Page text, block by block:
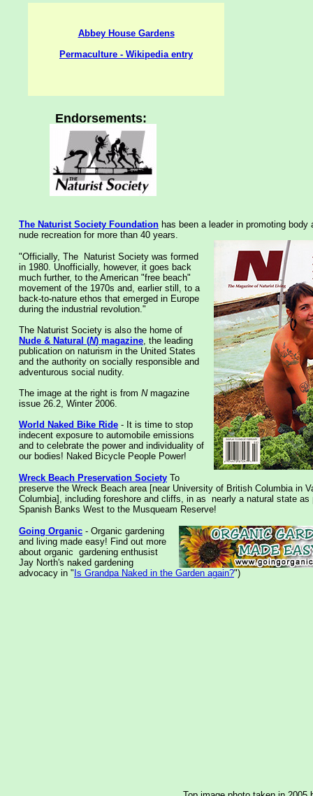
Abbey House Gardens
Permaculture - Wikipedia entry
Endorsements:
The Naturist Society Foundation has been a leader in promoting body
nude recreation for more than 40 years.
"Officially, The Naturist Society was formed
in 1980. Unofficially, however, it goes back
much further, to the American "free beach"
movement of the 1970s and, earlier still, to a
back-to-nature ethos that emerged in Europe
during the industrial revolution."
The Naturist Society is also the home of
Nude & Natural (N) magazine, the leading
publication on naturism in the United States
and the authority on socially responsible and
adventurous social nudity.
The image at the right is from Nmagazine
issue 26.2, Winter 2006.
World Naked Bike Ride - It is time to stop
indecent exposure to automobile emissions
and to celebrate the power and individuality of
our bodies! Naked Bicycle People Power!
Wreck Beach Preservation Society To
preserve the Wreck Beach area [near University of British Columbia in
Columbia], including foreshore and cliffs, in as nearly a natural state as
Spanish Banks West to the Musqueam Reserve!
Going Organic - Organic gardening
and living made easy! Find out more
about organic gardening enthusist
Jay North's naked gardening
advocacy in " Is Grandpa Naked in the Garden again?")